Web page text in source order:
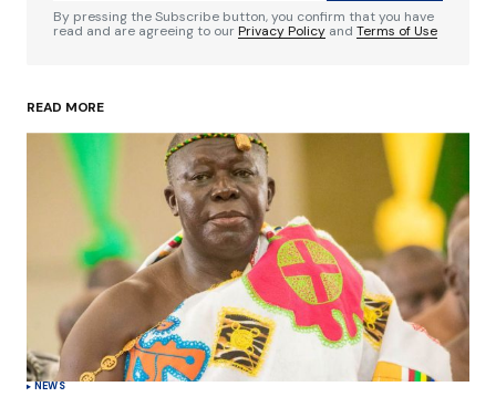
Your Name*
Your E-mail
Save my name, email, and website in this
browser for the next time I comment.
Submit Comment
By pressing the Subscribe button, you confirm that you have
read and are agreeing to ourPrivacy Policy and Terms of Use
READ MORE
NEWS